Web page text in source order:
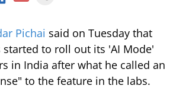
Pichai said on Tuesday that
to roll out its 'AI Mode'
in India after what he called an
to the feature in the labs.